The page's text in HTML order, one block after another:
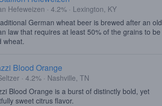
Hefeweizen · 4.2% · Lexington, KY
German wheat beer is brewed after an old
law that requires at least 50% of the grains to be
wheat.
Blood Orange
· 4.2% · Nashville, TN
Blood Orange is a burst of distinctly bold, yet
sweet citrus flavor.